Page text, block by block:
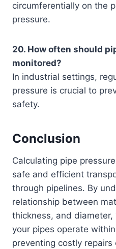
circumferentially on the
pressure.
20. How often should
monitored?
In industrial settings,
pressure is crucial to
safety.
Conclusion
Calculating pipe
safe and efficient
through pipelines. By
relationship between
thickness, and
your pipes operate
preventing costly